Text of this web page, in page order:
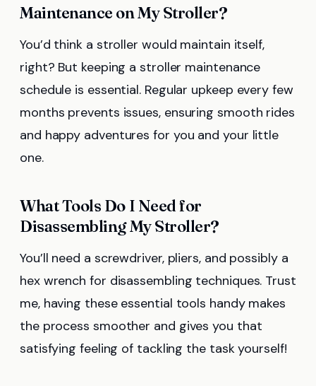
Maintenance on My Stroller?
You’d think a stroller would maintain itself,
right? But keeping a stroller maintenance
schedule is essential. Regular upkeep every few
months prevents issues, ensuring smooth rides
and happy adventures for you and your little
one.
What Tools Do I Need for
Disassembling My Stroller?
You’ll need a screwdriver, pliers, and possibly a
hex wrench for disassembling techniques. Trust
me, having these essential tools handy makes
the process smoother and gives you that
satisfying feeling of tackling the task yourself!